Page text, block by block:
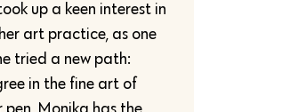
up a keen interest in
art practice, as one
tried a new path:
in the fine art of
Monika has the